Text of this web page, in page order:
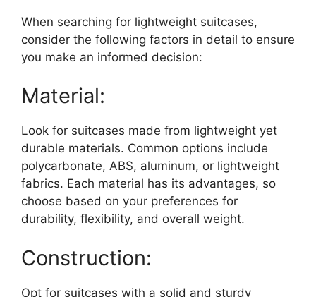
When searching for lightweight suitcases,
consider the following factors in detail to ensure
you make an informed decision:
Material:
Look for suitcases made from lightweight yet
durable materials. Common options include
polycarbonate, ABS, aluminum, or lightweight
fabrics. Each material has its advantages, so
choose based on your preferences for
durability, flexibility, and overall weight.
Construction:
Opt for suitcases with a solid and sturdy